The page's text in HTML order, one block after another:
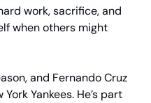
work, sacrifice, and
when others might
and Fernando Cruz
Yankees. He’s part